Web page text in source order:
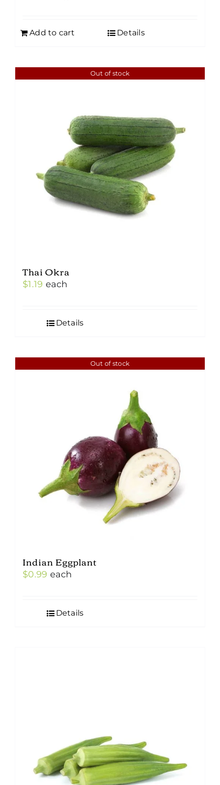
Add to cart Details
Out of stock
Thai Okra
$1.19 each
Details
Out of stock
Indian Eggplant
$0.99 each
Details